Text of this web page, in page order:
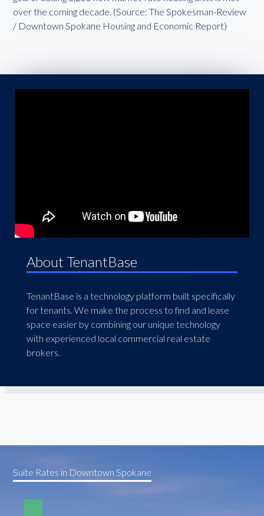
over the coming decade. (Source: The Spokesman-Review
/ Downtown Spokane Housing and Economic Report)
About TenantBase
TenantBase is a technology platform built specifically
for tenants. We make the process to find and lease
space easier by combining our unique technology
with experienced local commercial real estate
brokers.
Suite Rates in Downtown Spokane